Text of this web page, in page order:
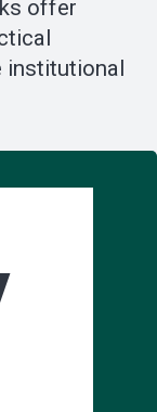
offer
institutional